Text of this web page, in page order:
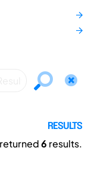
RESULTS
6 results.